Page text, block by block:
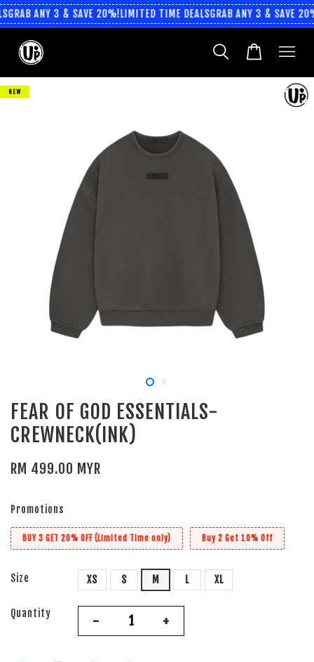
GRAB ANY 3 & SAVE 20%!LIMITED TIME DEALSGRAB ANY 3 & SAVE
NEW
FEAR OF GOD ESSENTIALS-
CREWNECK(INK)
RM 499.00 MYR
Promotions
BUY 3 GET 20% OFF (Limited Time only) Buy 2 Get 10% Off
Size XS S M L XL
Quantity - +